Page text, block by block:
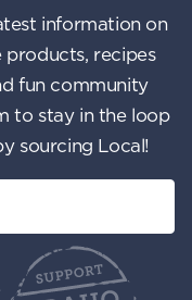
information on
recipes
fun community
to stay in the loop
sourcing Local!